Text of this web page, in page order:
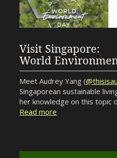
Visit Singapore:
World
Meet Audrey Yang (
Singaporean sustainable
her knowledge on this topic
Read more